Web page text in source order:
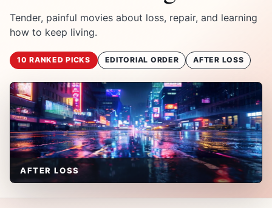
Tender, painful movies about loss, repair, and learning
how to keep living.
10 RANKED PICKS EDITORIAL ORDER AFTER LOSS
AFTER LOSS